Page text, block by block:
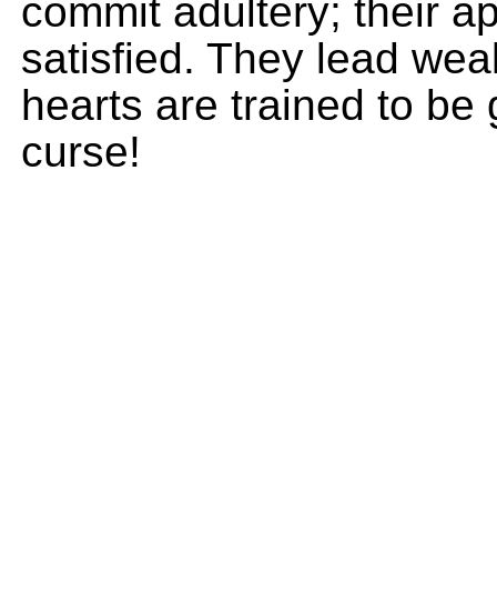
commit adultery; their
satisfied. They lead
hearts are trained to be
curse!